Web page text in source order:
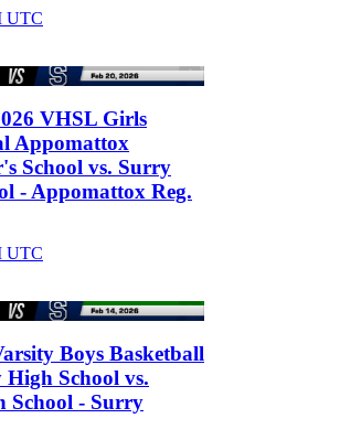
UTC
VHSL Girls
Appomattox
School vs. Surry
- Appomattox Reg.
UTC
Boys Basketball
School vs.
School - Surry